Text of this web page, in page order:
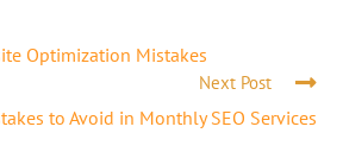
Optimization Mistakes
Next Post
to Avoid in Monthly SEO Services